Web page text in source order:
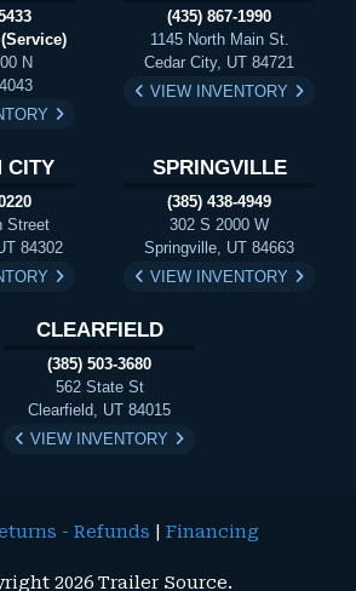
N
(435) 867-1990
1145 North Main St.
Cedar City, UT 84721
VIEW INVENTORY
CITY
Street
84302
SPRINGVILLE
(385) 438-4949
302 S 2000 W
Springville, UT 84663
VIEW INVENTORY
CLEARFIELD
(385) 503-3680
562 State St
Clearfield, UT 84015
VIEW INVENTORY
- Refunds Financing
2026 Trailer Source.